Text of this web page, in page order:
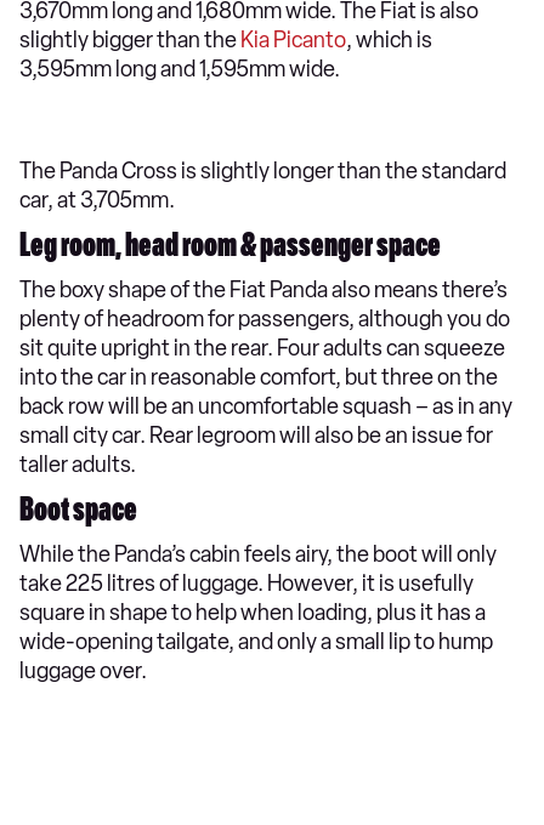
3,670mm long and 1,680mm wide. The Fiat is also
slightly bigger than the Kia Picanto, which is
3,595mm long and 1,595mm wide.
The Panda Cross is slightly longer than the standard
car, at 3,705mm.
Leg room, head room & passenger space
The boxy shape of the Fiat Panda also means there’s
plenty of headroom for passengers, although you do
sit quite upright in the rear. Four adults can squeeze
into the car in reasonable comfort, but three on the
back row will be an uncomfortable squash – as in any
small city car. Rear legroom will also be an issue for
taller adults.
Boot space
While the Panda’s cabin feels airy, the boot will only
take 225 litres of luggage. However, it is usefully
square in shape to help when loading, plus it has a
wide-opening tailgate, and only a small lip to hump
luggage over.